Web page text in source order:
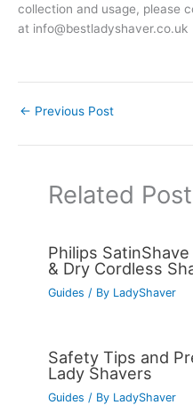
collection and usage, please
at info@bestladyshaver.co.uk
← Previous Post
Related
Philips
& Dry Cordless
Guides / By LadyShaver
Safety Tips and
Lady Shavers
Guides / By LadyShaver